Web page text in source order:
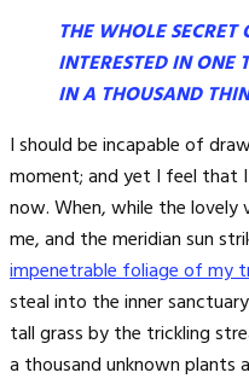
THE WHOLE SECRET
INTERESTED IN ONE
IN A THOUSAND
I should be incapable of
moment; and yet I feel that
now. When, while the
me, and the meridian sun
impenetrable foliage of my
steal into the inner
tall grass by the trickling
a thousand unknown plants